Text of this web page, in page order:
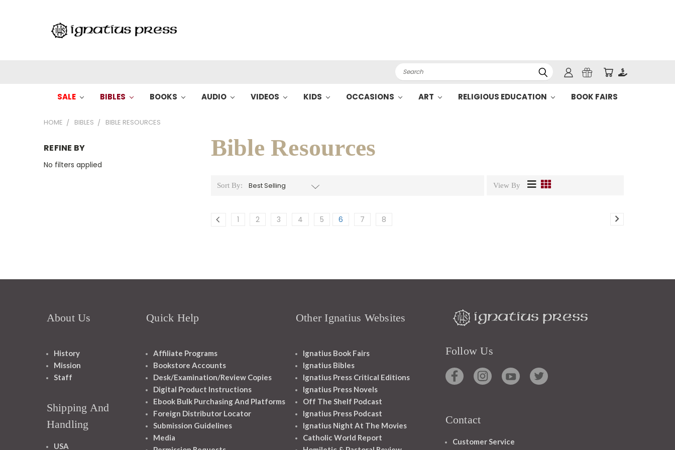
Search
SALE BIBLES BOOKS AUDIO VIDEOS KIDS OCCASIONS ART RELIGIOUS EDUCATION BOOK FAIRS
HOME BIBLES BIBLE RESOURCES
REFINE BY
No filters applied
Bible Resources
Sort By: View By
1 2 3 4 5 6 7 8
About Us
History
Mission
Staff
Shipping And
Handling
USA
Quick Help
Affiliate Programs
Bookstore Accounts
Desk/Examination/Review Copies
Digital Product Instructions
Ebook Bulk Purchasing And Platforms
Foreign Distributor Locator
Submission Guidelines
Media
Other Ignatius Websites
Ignatius Book Fairs
Ignatius Bibles
Ignatius Press Critical Editions
Ignatius Press Novels
Off The Shelf Podcast
Ignatius Press Podcast
Ignatius Night At The Movies
Catholic World Report
Follow Us
Contact
Customer Service